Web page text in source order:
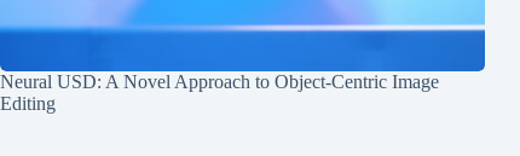
Neural USD: A Novel Approach to Object-Centric Image
Editing